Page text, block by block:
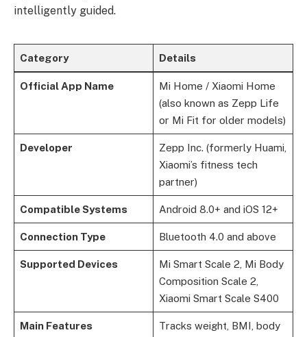
intelligently guided.
Category Details
Official App Name
Mi Home / Xiaomi Home
(also known as Zepp Life
or Mi Fit for older models)
Developer
Zepp Inc. (formerly Huami,
Xiaomi’s fitness tech
partner)
Compatible Systems Android 8.0+ and iOS 12+
Connection Type Bluetooth 4.0 and above
Supported Devices
Mi Smart Scale 2, Mi Body
Composition Scale 2,
Xiaomi Smart Scale S400
Main Features Tracks weight, BMI, body